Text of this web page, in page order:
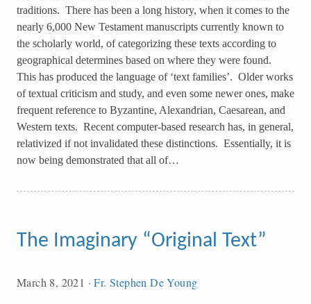
traditions. There has been a long history, when it comes to the
nearly 6,000 New Testament manuscripts currently known to
the scholarly world, of categorizing these texts according to
geographical determines based on where they were found.
This has produced the language of ‘text families’. Older works
of textual criticism and study, and even some newer ones, make
frequent reference to Byzantine, Alexandrian, Caesarean, and
Western texts. Recent computer-based research has, in general,
relativized if not invalidated these distinctions. Essentially, it is
now being demonstrated that all of…
The Imaginary “Original Text”
March 8, 2021 ·Fr. Stephen De Young